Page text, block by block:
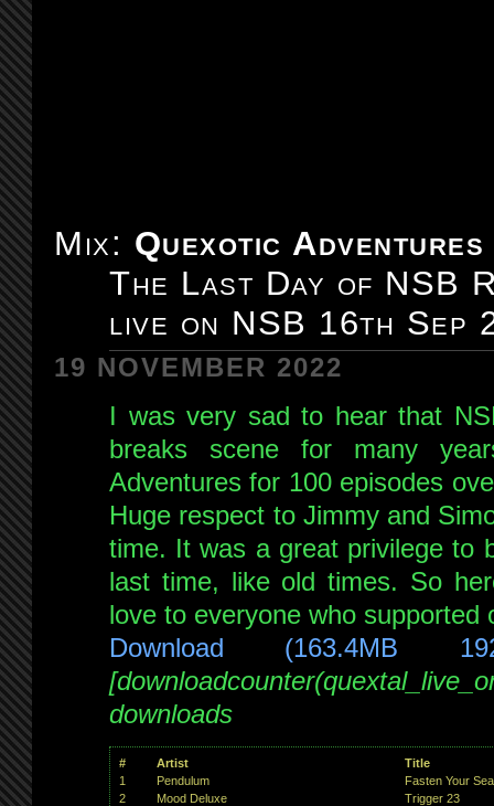
Mix: Quexotic Adventures
The Last Day of NSB
live on NSB 16th Sep
19 NOVEMBER 2022
I was very sad to hear that
breaks scene for many
Adventures for 100 episodes
Huge respect to Jimmy and
time. It was a great privilege to
last time, like old times. So
love to everyone who supported
Download (163.4MB
downloads
# Artist
Title
1
Pendulum
Fasten Your
2
Mood Deluxe
Trigger 23